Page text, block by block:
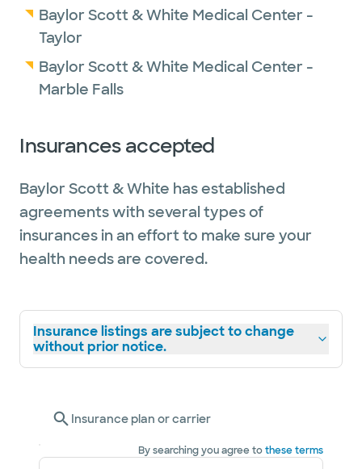
Baylor Scott & White Medical Center -
Taylor
Baylor Scott & White Medical Center -
Marble Falls
Insurances accepted
Baylor Scott & White has established
agreements with several types of
insurances in an effort to make sure your
health needs are covered.
Insurance listings are subject to change
without prior notice.
Insurance plan or carrier
By searching you agree tothese terms